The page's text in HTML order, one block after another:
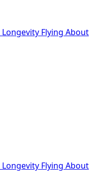
Longevity Flying About
Longevity Flying About